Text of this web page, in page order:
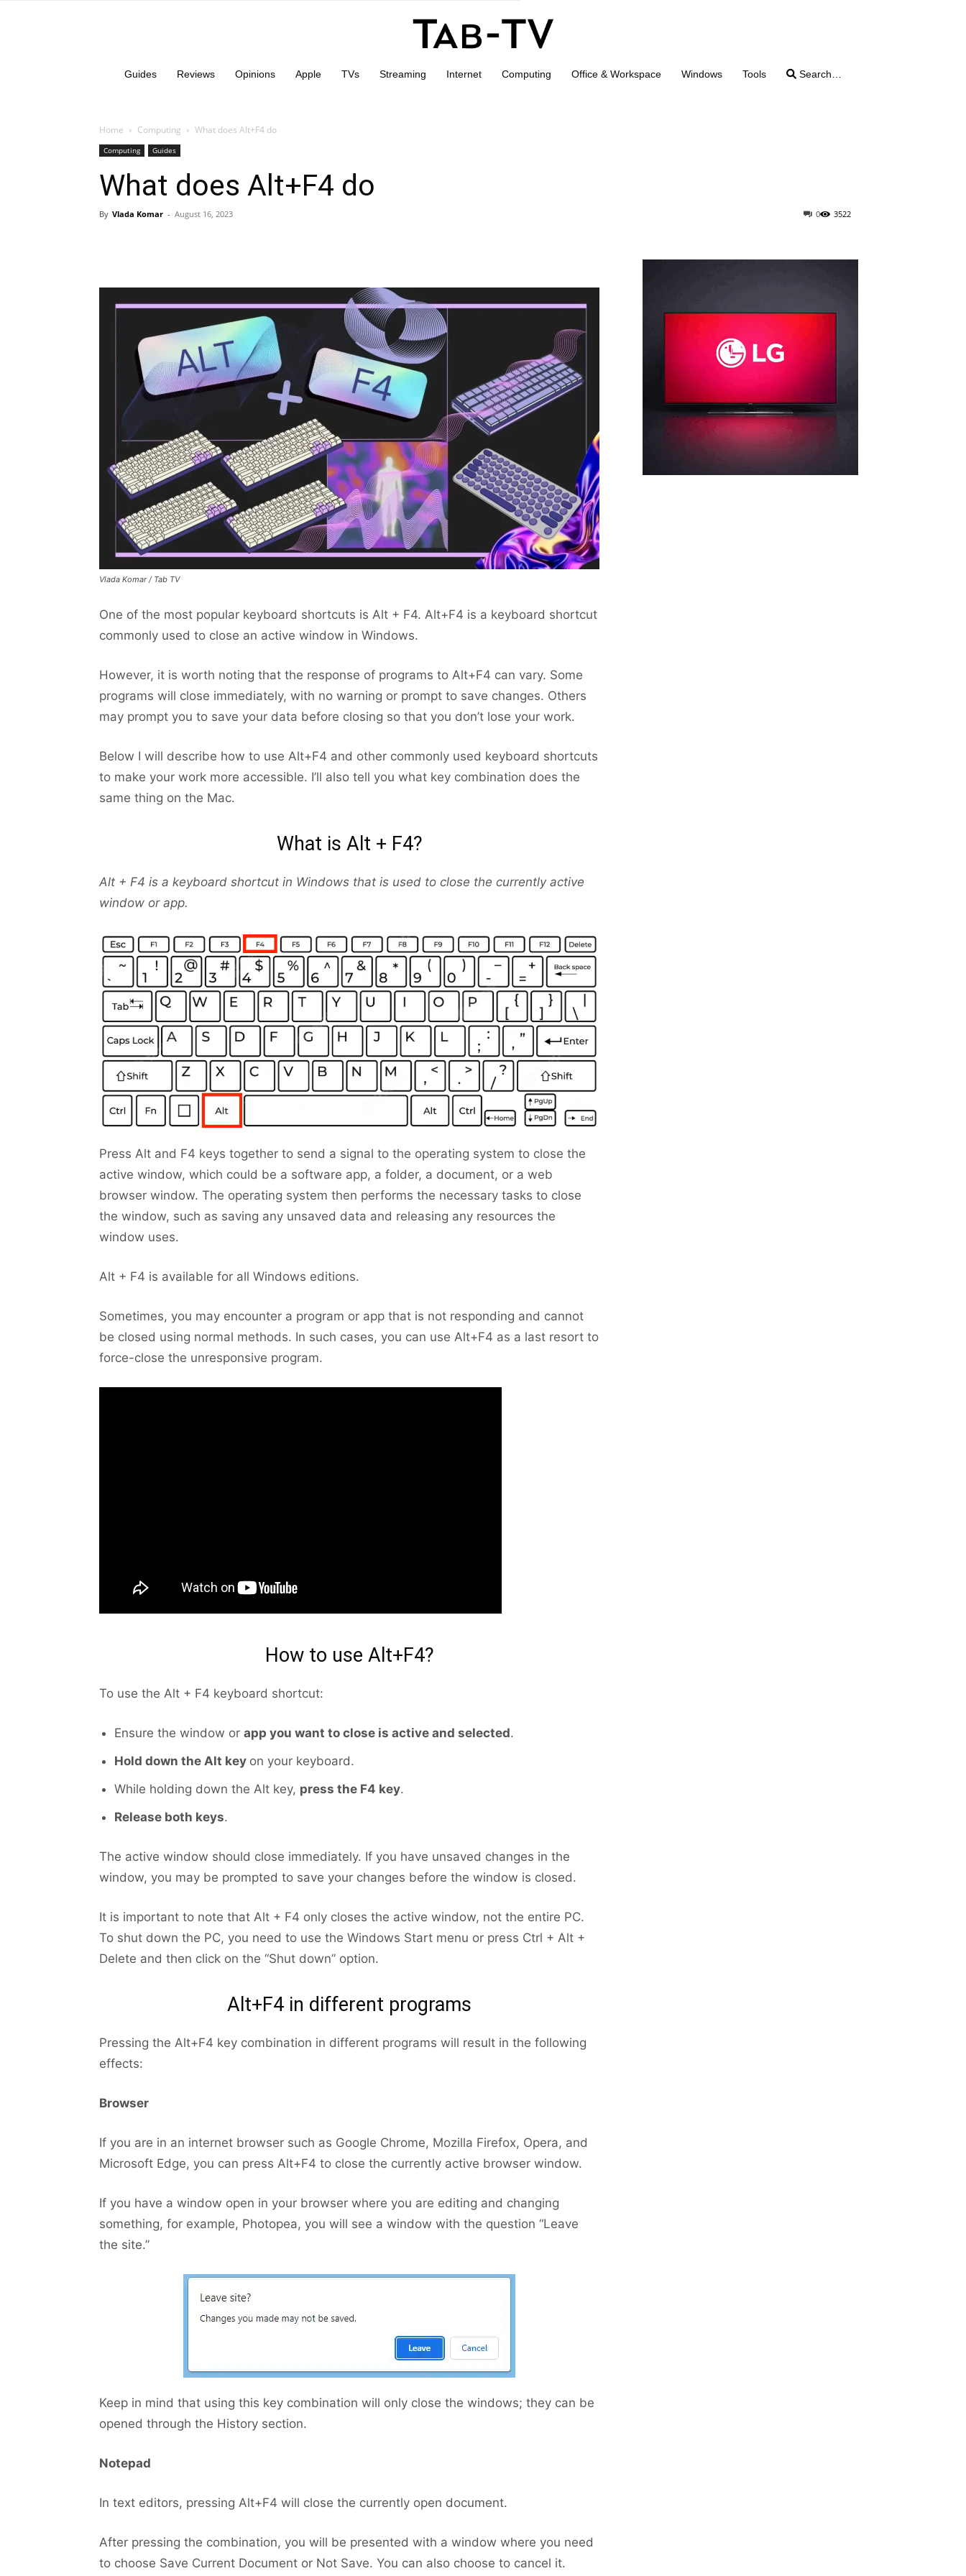
Guides Reviews Opinions Apple TVs Streaming Internet Computing Office & Workspace Windows Tools Search…
Home Computing What does Alt+F4 do
Computing Guides
What does Alt+F4 do
By Vlada Komar - August 16, 2023 3522
0
Vlada Komar / Tab TV
One of the most popular keyboard shortcuts is Alt + F4. Alt+F4 is a keyboard shortcut
commonly used to close an active window in Windows.
However, it is worth noting that the response of programs to Alt+F4 can vary. Some
programs will close immediately, with no warning or prompt to save changes. Others
may prompt you to save your data before closing so that you don’t lose your work.
Below I will describe how to use Alt+F4 and other commonly used keyboard shortcuts
to make your work more accessible. I’ll also tell you what key combination does the
same thing on the Mac.
What is Alt + F4?
Alt + F4 is a keyboard shortcut in Windows that is used to close the currently active
window or app.
Press Alt and F4 keys together to send a signal to the operating system to close the
active window, which could be a software app, a folder, a document, or a web
browser window. The operating system then performs the necessary tasks to close
the window, such as saving any unsaved data and releasing any resources the
window uses.
Alt + F4 is available for all Windows editions.
Sometimes, you may encounter a program or app that is not responding and cannot
be closed using normal methods. In such cases, you can use Alt+F4 as a last resort to
force-close the unresponsive program.
How to use Alt+F4?
To use the Alt + F4 keyboard shortcut:
Ensure the window or app you want to close is active and selected.
Hold down the Alt key on your keyboard.
While holding down the Alt key, press the F4 key.
Release both keys.
The active window should close immediately. If you have unsaved changes in the
window, you may be prompted to save your changes before the window is closed.
It is important to note that Alt + F4 only closes the active window, not the entire PC.
To shut down the PC, you need to use the Windows Start menu or press Ctrl + Alt +
Delete and then click on the “Shut down” option.
Alt+F4 in different programs
Pressing the Alt+F4 key combination in different programs will result in the following
effects:
Browser
If you are in an internet browser such as Google Chrome, Mozilla Firefox, Opera, and
Microsoft Edge, you can press Alt+F4 to close the currently active browser window.
If you have a window open in your browser where you are editing and changing
something, for example, Photopea, you will see a window with the question “Leave
the site.”
Keep in mind that using this key combination will only close the windows; they can be
opened through the History section.
Notepad
In text editors, pressing Alt+F4 will close the currently open document.
After pressing the combination, you will be presented with a window where you need
to choose Save Current Document or Not Save. You can also choose to cancel it.